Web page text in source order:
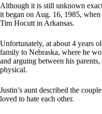
Although it is still unknown
it began on Aug. 16, 1985,
Tim Hocutt in Arkansas.
Unfortunately, at about 4 years
family to Nebraska, where he
and arguing between his
physical.
Justin’s aunt described the
loved to hate each other.